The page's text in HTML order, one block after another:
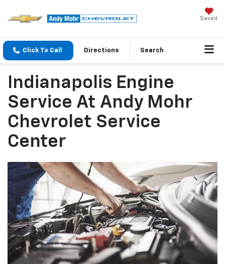
Saved
Click To Call Directions Search
Indianapolis Engine
Service At Andy Mohr
Chevrolet Service
Center